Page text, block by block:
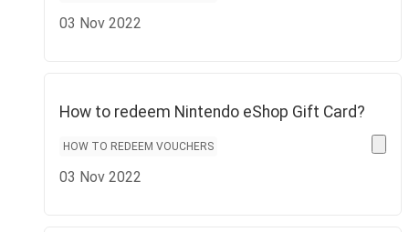
03 Nov 2022
How to redeem Nintendo eShop Gift Card?
HOW TO REDEEM VOUCHERS
03 Nov 2022